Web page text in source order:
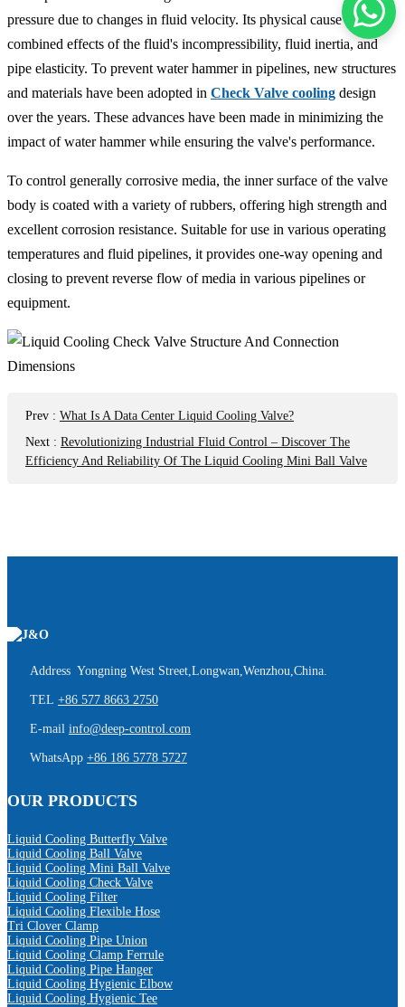
pressure due to changes in fluid velocity. Its physical cause is the
combined effects of the fluid's incompressibility, fluid inertia, and
pipe elasticity. To prevent water hammer in pipelines, new structures
and materials have been adopted in Check Valve cooling design
over the years. These advances have been made in minimizing the
impact of water hammer while ensuring the valve's performance.
To control generally corrosive media, the inner surface of the valve
body is coated with a variety of rubbers, offering high strength and
excellent corrosion resistance. Suitable for use in various operating
temperatures and fluid pipelines, it provides one-way opening and
closing to prevent reverse flow of media in various pipelines or
equipment.
Prev : What Is A Data Center Liquid Cooling Valve?
Next : Revolutionizing Industrial Fluid Control – Discover The
Efficiency And Reliability Of The Liquid Cooling Mini Ball Valve
Address Yongning West Street,Longwan,Wenzhou,China.
TEL +86 577 8663 2750
E-mail info@deep-control.com
WhatsApp +86 186 5778 5727
OUR PRODUCTS
Liquid Cooling Butterfly Valve
Liquid Cooling Ball Valve
Liquid Cooling Mini Ball Valve
Liquid Cooling Check Valve
Liquid Cooling Filter
Liquid Cooling Flexible Hose
Tri Clover Clamp
Liquid Cooling Pipe Union
Liquid Cooling Clamp Ferrule
Liquid Cooling Pipe Hanger
Liquid Cooling Hygienic Elbow
Liquid Cooling Hygienic Tee